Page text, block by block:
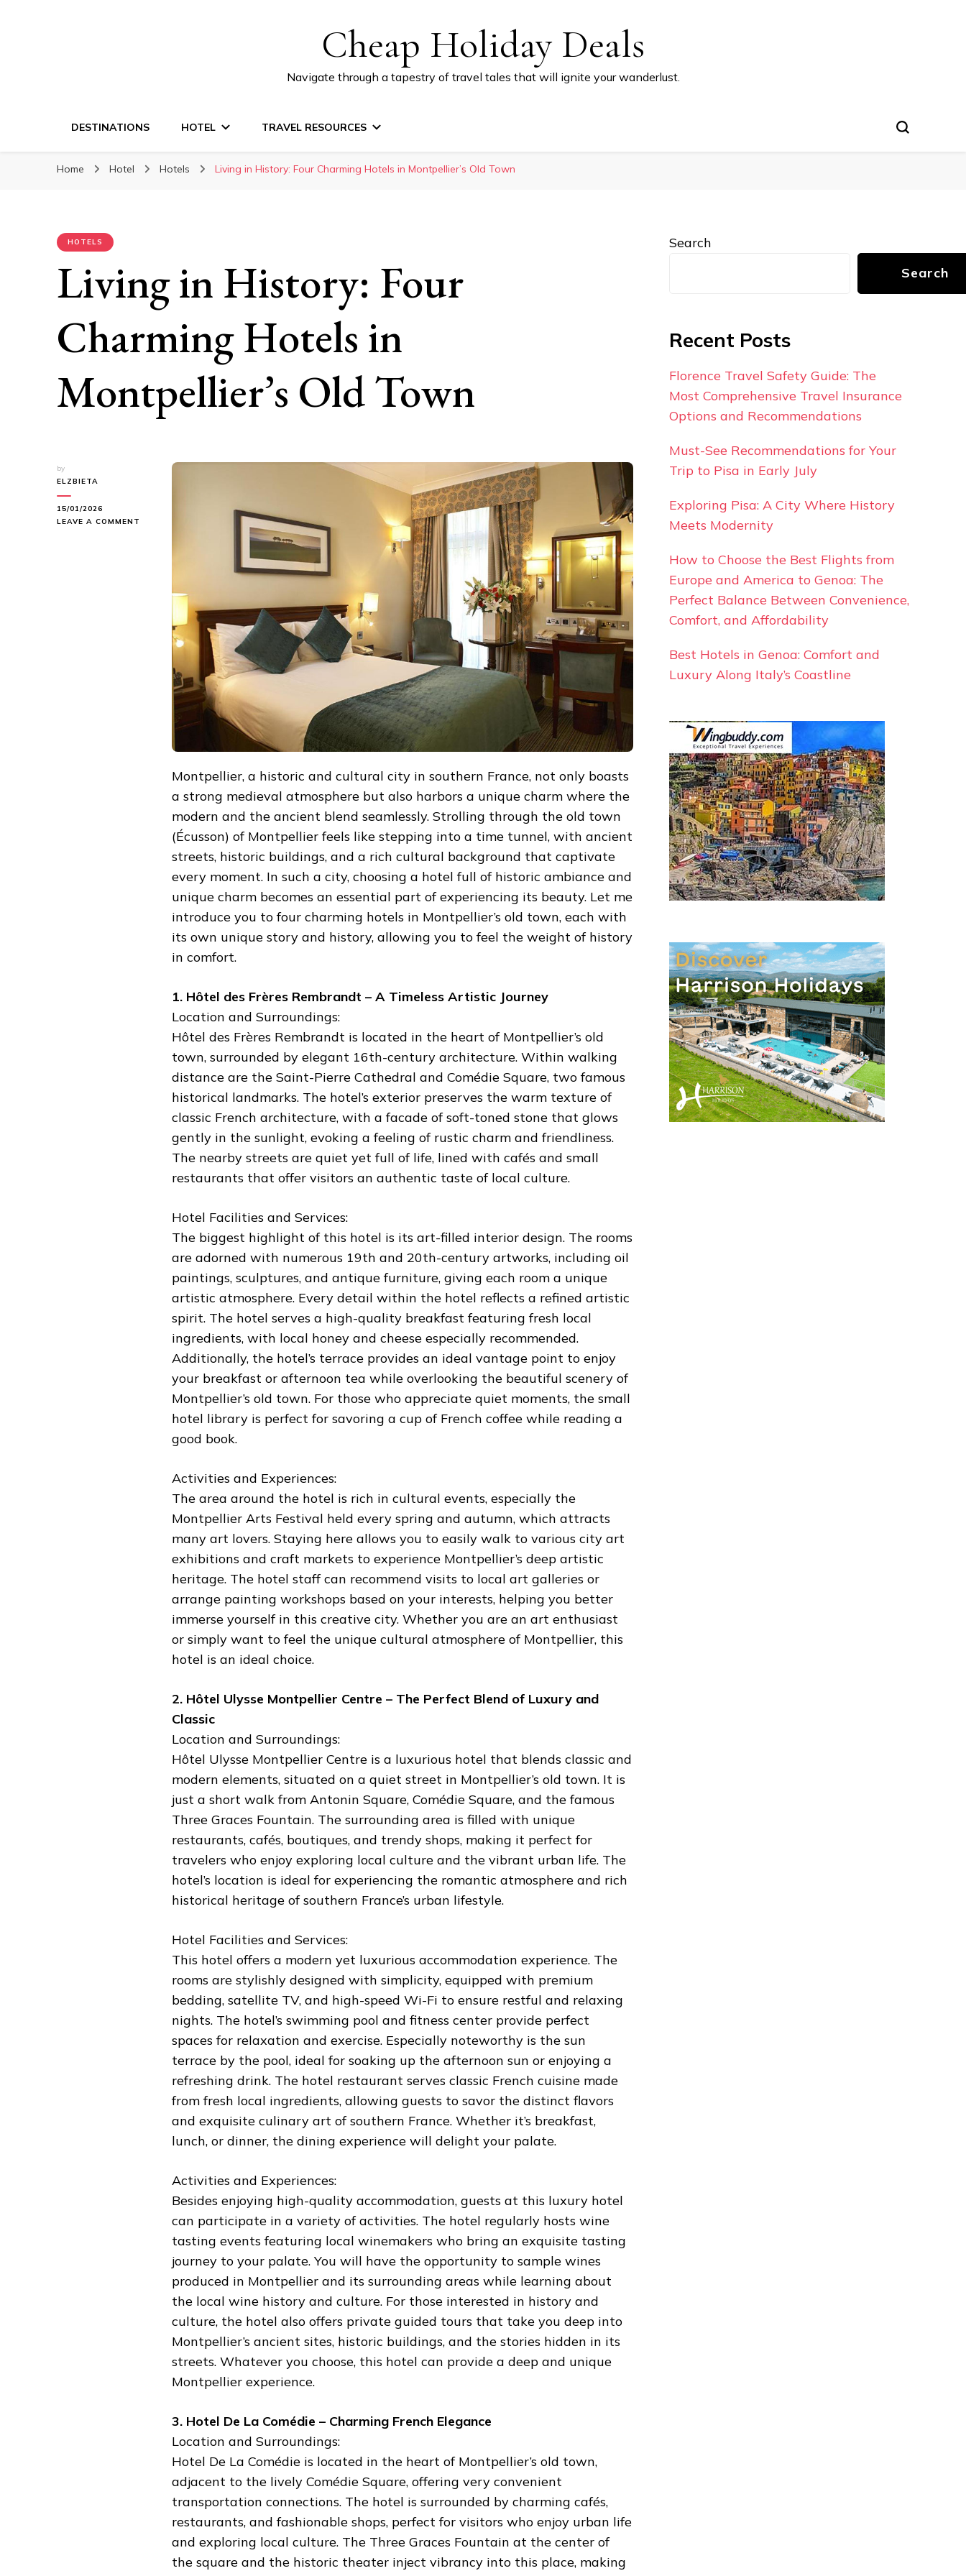
Cheap Holiday Deals
Navigate through a tapestry of travel tales that will ignite your wanderlust.
DESTINATIONS HOTEL TRAVEL RESOURCES
Home Hotel Hotels Living in History: Four Charming Hotels in Montpellier’s Old Town
HOTELS
Living in History: Four
Charming Hotels in
Montpellier’s Old Town
by
ELZBIETA
15/01/2026
LEAVE A COMMENT
HOTELS
MONTPELLIER’S
Montpellier, a historic and cultural city in southern France, not only boasts
a strong medieval atmosphere but also harbors a unique charm where the
modern and the ancient blend seamlessly. Strolling through the old town
(Écusson) of Montpellier feels like stepping into a time tunnel, with ancient
streets, historic buildings, and a rich cultural background that captivate
every moment. In such a city, choosing a hotel full of historic ambiance and
unique charm becomes an essential part of experiencing its beauty. Let me
introduce you to four charming hotels in Montpellier’s old town, each with
its own unique story and history, allowing you to feel the weight of history
in comfort.
1. Hôtel des Frères Rembrandt – A Timeless Artistic Journey
Location and Surroundings:
Hôtel des Frères Rembrandt is located in the heart of Montpellier’s old
town, surrounded by elegant 16th-century architecture. Within walking
distance are the Saint-Pierre Cathedral and Comédie Square, two famous
historical landmarks. The hotel’s exterior preserves the warm texture of
classic French architecture, with a facade of soft-toned stone that glows
gently in the sunlight, evoking a feeling of rustic charm and friendliness.
The nearby streets are quiet yet full of life, lined with cafés and small
restaurants that offer visitors an authentic taste of local culture.
Hotel Facilities and Services:
The biggest highlight of this hotel is its art-filled interior design. The rooms
are adorned with numerous 19th and 20th-century artworks, including oil
paintings, sculptures, and antique furniture, giving each room a unique
artistic atmosphere. Every detail within the hotel reflects a refined artistic
spirit. The hotel serves a high-quality breakfast featuring fresh local
ingredients, with local honey and cheese especially recommended.
Additionally, the hotel’s terrace provides an ideal vantage point to enjoy
your breakfast or afternoon tea while overlooking the beautiful scenery of
Montpellier’s old town. For those who appreciate quiet moments, the small
hotel library is perfect for savoring a cup of French coffee while reading a
good book.
Activities and Experiences:
The area around the hotel is rich in cultural events, especially the
Montpellier Arts Festival held every spring and autumn, which attracts
many art lovers. Staying here allows you to easily walk to various city art
exhibitions and craft markets to experience Montpellier’s deep artistic
heritage. The hotel staff can recommend visits to local art galleries or
arrange painting workshops based on your interests, helping you better
immerse yourself in this creative city. Whether you are an art enthusiast
or simply want to feel the unique cultural atmosphere of Montpellier, this
hotel is an ideal choice.
2. Hôtel Ulysse Montpellier Centre – The Perfect Blend of Luxury and
Classic
Location and Surroundings:
Hôtel Ulysse Montpellier Centre is a luxurious hotel that blends classic and
modern elements, situated on a quiet street in Montpellier’s old town. It is
just a short walk from Antonin Square, Comédie Square, and the famous
Three Graces Fountain. The surrounding area is filled with unique
restaurants, cafés, boutiques, and trendy shops, making it perfect for
travelers who enjoy exploring local culture and the vibrant urban life. The
hotel’s location is ideal for experiencing the romantic atmosphere and rich
historical heritage of southern France’s urban lifestyle.
Hotel Facilities and Services:
This hotel offers a modern yet luxurious accommodation experience. The
rooms are stylishly designed with simplicity, equipped with premium
bedding, satellite TV, and high-speed Wi-Fi to ensure restful and relaxing
nights. The hotel’s swimming pool and fitness center provide perfect
spaces for relaxation and exercise. Especially noteworthy is the sun
terrace by the pool, ideal for soaking up the afternoon sun or enjoying a
refreshing drink. The hotel restaurant serves classic French cuisine made
from fresh local ingredients, allowing guests to savor the distinct flavors
and exquisite culinary art of southern France. Whether it’s breakfast,
lunch, or dinner, the dining experience will delight your palate.
Activities and Experiences:
Besides enjoying high-quality accommodation, guests at this luxury hotel
can participate in a variety of activities. The hotel regularly hosts wine
tasting events featuring local winemakers who bring an exquisite tasting
journey to your palate. You will have the opportunity to sample wines
produced in Montpellier and its surrounding areas while learning about
the local wine history and culture. For those interested in history and
culture, the hotel also offers private guided tours that take you deep into
Montpellier’s ancient sites, historic buildings, and the stories hidden in its
streets. Whatever you choose, this hotel can provide a deep and unique
Montpellier experience.
3. Hotel De La Comédie – Charming French Elegance
Location and Surroundings:
Hotel De La Comédie is located in the heart of Montpellier’s old town,
adjacent to the lively Comédie Square, offering very convenient
transportation connections. The hotel is surrounded by charming cafés,
restaurants, and fashionable shops, perfect for visitors who enjoy urban life
and exploring local culture. The Three Graces Fountain at the center of
the square and the historic theater inject vibrancy into this place, making
Search
Search
Recent Posts
Florence Travel Safety Guide: The
Most Comprehensive Travel Insurance
Options and Recommendations
Must-See Recommendations for Your
Trip to Pisa in Early July
Exploring Pisa: A City Where History
Meets Modernity
How to Choose the Best Flights from
Europe and America to Genoa: The
Perfect Balance Between Convenience,
Comfort, and Affordability
Best Hotels in Genoa: Comfort and
Luxury Along Italy’s Coastline